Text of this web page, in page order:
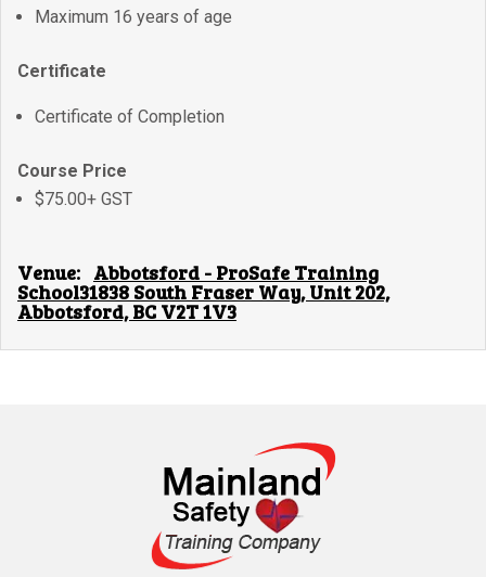
Maximum 16 years of age
Certificate
Certificate of Completion
Course Price
$75.00+ GST
Venue: Abbotsford - ProSafe Training
School31838 South Fraser Way, Unit 202,
Abbotsford, BC V2T 1V3